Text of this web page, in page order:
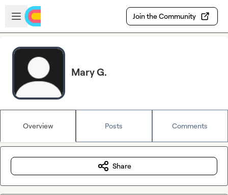
Skip to main content
Open sidebar
Join the Community
Mary G.
Overview Posts Comments
Share